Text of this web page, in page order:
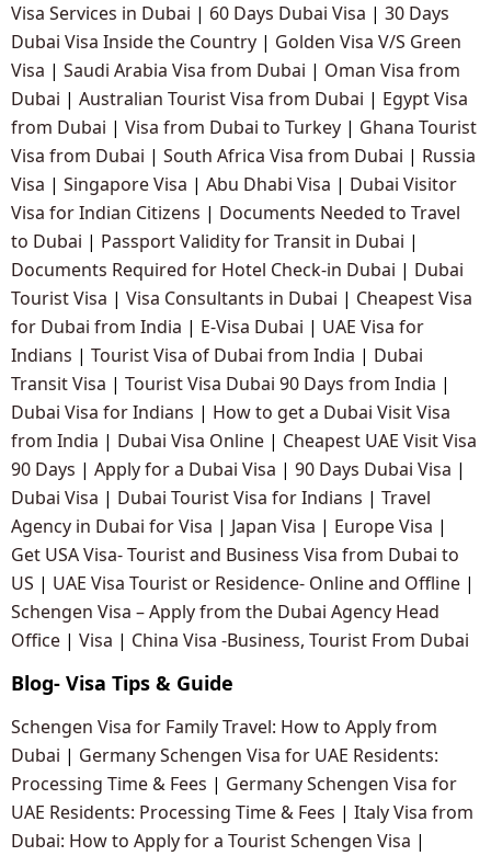
Visa Services in Dubai | 60 Days Dubai Visa | 30 Days
Dubai Visa Inside the Country | Golden Visa V/S Green
Visa | Saudi Arabia Visa from Dubai | Oman Visa from
Dubai | Australian Tourist Visa from Dubai | Egypt Visa
from Dubai | Visa from Dubai to Turkey | Ghana Tourist
Visa from Dubai | South Africa Visa from Dubai | Russia
Visa | Singapore Visa | Abu Dhabi Visa | Dubai Visitor
Visa for Indian Citizens | Documents Needed to Travel
to Dubai | Passport Validity for Transit in Dubai |
Documents Required for Hotel Check-in Dubai | Dubai
Tourist Visa | Visa Consultants in Dubai | Cheapest Visa
for Dubai from India | E-Visa Dubai | UAE Visa for
Indians | Tourist Visa of Dubai from India | Dubai
Transit Visa | Tourist Visa Dubai 90 Days from India |
Dubai Visa for Indians | How to get a Dubai Visit Visa
from India | Dubai Visa Online | Cheapest UAE Visit Visa
90 Days | Apply for a Dubai Visa | 90 Days Dubai Visa |
Dubai Visa | Dubai Tourist Visa for Indians | Travel
Agency in Dubai for Visa | Japan Visa | Europe Visa |
Get USA Visa- Tourist and Business Visa from Dubai to
US | UAE Visa Tourist or Residence- Online and Offline |
Schengen Visa – Apply from the Dubai Agency Head
Office | Visa | China Visa -Business, Tourist From Dubai
Blog- Visa Tips & Guide
Schengen Visa for Family Travel: How to Apply from
Dubai | Germany Schengen Visa for UAE Residents:
Processing Time & Fees | Germany Schengen Visa for
UAE Residents: Processing Time & Fees | Italy Visa from
Dubai: How to Apply for a Tourist Schengen Visa |